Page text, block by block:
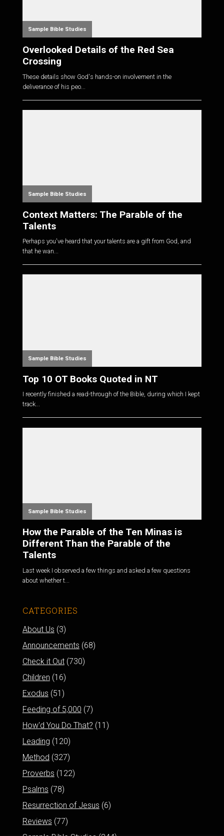
Sample Bible Studies
Overlooked Details of the Red Sea
Crossing
These details show God's hands-on involvement in the
deliverance of his peo...
Sample Bible Studies
Context Matters: The Parable of the
Talents
Perhaps you've heard that your talents are a gift from God, and
that he wan...
Sample Bible Studies
Top 10 OT Books Quoted in NT
I recently finished a read-through of the Bible, during which I kept
track...
Sample Bible Studies
How the Parable of the Ten Minas is
Different Than the Parable of the
Talents
Last week I observed a few things and asked a few questions
about whether t...
CATEGORIES
About Us (3)
Announcements (68)
Check it Out(730)
Children (16)
Exodus (51)
Feeding of 5,000 (7)
How'd You Do That? (11)
Leading (120)
Method (327)
Proverbs (122)
Psalms (78)
Resurrection of Jesus (6)
Reviews (77)